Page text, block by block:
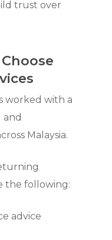
trust over
worked with a
and
Malaysia.
the following:
advice